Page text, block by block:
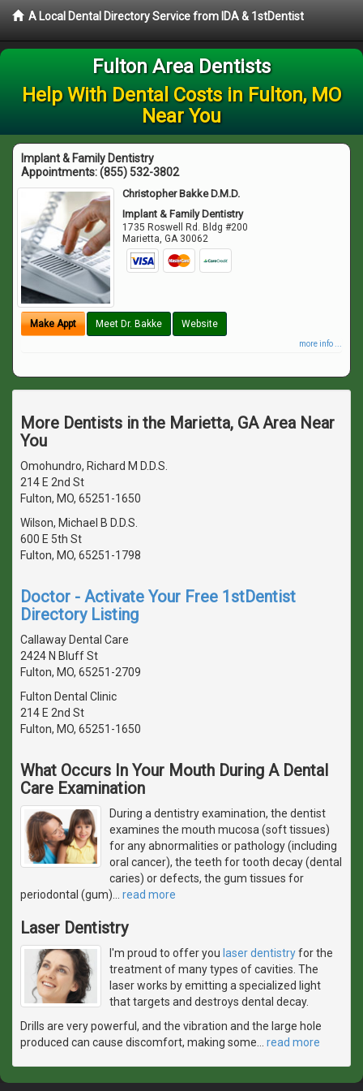
A Local Dental Directory Service from IDA & 1stDentist
Fulton Area Dentists
Help With Dental Costs in Fulton, MO
Near You
Implant & Family Dentistry
Appointments:(855) 532-3802
Christopher Bakke D.M.D.
Implant & Family Dentistry
1735 Roswell Rd. Bldg #200
Marietta,GA 30062
Make Appt Meet Dr. Bakke Website
more info ...
More Dentists in the Marietta, GA Area Near
You
Omohundro, Richard M D.D.S.
214 E 2nd St
Fulton, MO, 65251-1650
Wilson, Michael B D.D.S.
600 E 5th St
Fulton, MO, 65251-1798
Doctor - Activate Your Free 1stDentist
Directory Listing
Callaway Dental Care
2424 N Bluff St
Fulton, MO, 65251-2709
Fulton Dental Clinic
214 E 2nd St
Fulton, MO, 65251-1650
What Occurs In Your Mouth During A Dental
Care Examination
During a dentistry examination, the dentist
examines the mouth mucosa (soft tissues)
for any abnormalities or pathology (including
oral cancer), the teeth for tooth decay (dental
caries) or defects, the gum tissues for
periodontal (gum)
read more
Laser Dentistry
I'm proud to offer you laser dentistryfor the
treatment of many types of cavities. The
laser works by emitting a specialized light
that targets and destroys dental decay.
Drills are very powerful, and the vibration and the large hole
produced can cause discomfort, making some
read more